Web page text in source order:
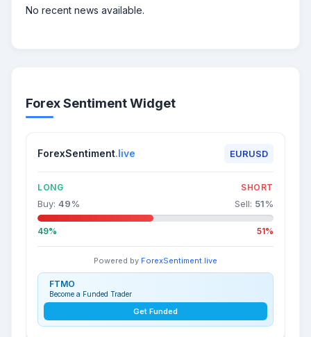
No recent news available.
Forex Sentiment Widget
ForexSentiment.live EURUSD
LONG SHORT
Buy: 49% Sell: 51%
49% 51%
Powered by ForexSentiment.live
FTMO
Become a Funded Trader
Get Funded